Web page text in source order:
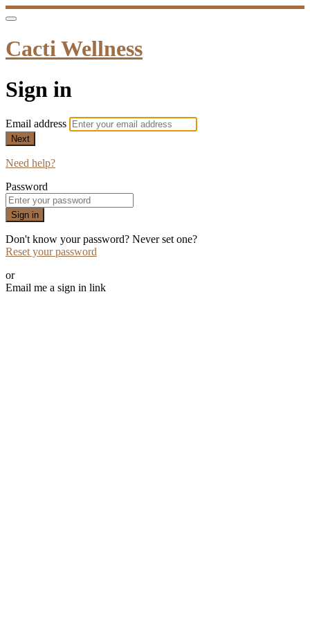
Cacti Wellness
Sign in
Email address
Next
Need help?
Password
Sign in
Don't know your password? Never set one?
Reset your password
or
Email me a sign in link